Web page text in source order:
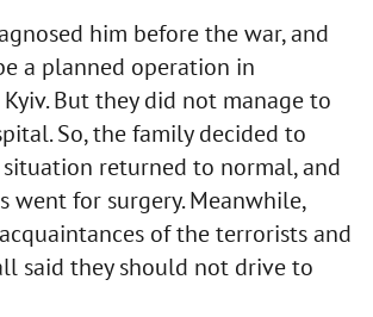
him before the war, and
a planned operation in
But they did not manage to
So, the family decided to
returned to normal, and
went for surgery. Meanwhile,
of the terrorists and
said they should not drive to